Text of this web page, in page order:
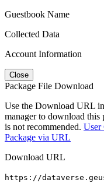
Guestbook Name
Collected Data
Account Information
Close
Package File Download
Use the Download URL
manager to download
is not recommended. User
Package via URL
Download URL
https://